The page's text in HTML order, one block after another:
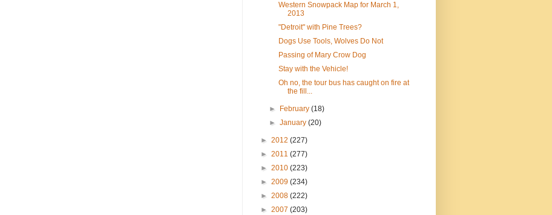
Western Snowpack Map for March 1,
2013
"Detroit" with Pine Trees?
Dogs Use Tools, Wolves Do Not
Passing of Mary Crow Dog
Stay with the Vehicle!
Oh no, the tour bus has caught on fire at
the fill...
► February(18)
►January(20)
► 2012 (227)
► 2011 (277)
► 2010 (223)
► 2009 (234)
► 2008 (222)
► 2007 (203)